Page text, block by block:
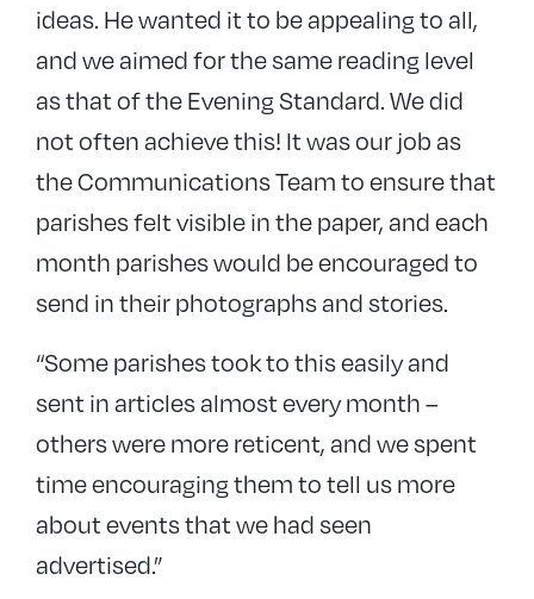
ideas. He wanted it to be appealing to all,
and we aimed for the same reading level
as that of the Evening Standard. We did
not often achieve this! It was our job as
the Communications Team to ensure that
parishes felt visible in the paper, and each
month parishes would be encouraged to
send in their photographs and stories.
“Some parishes took to this easily and
sent in articles almost every month –
others were more reticent, and we spent
time encouraging them to tell us more
about events that we had seen
advertised.”